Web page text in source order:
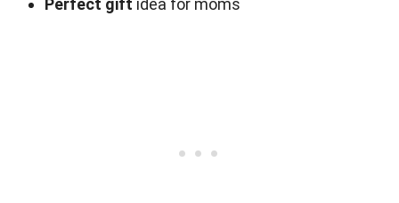
Perfect gift idea for moms